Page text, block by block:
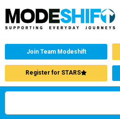
Join Team Modeshift
Register for STARS